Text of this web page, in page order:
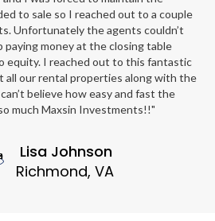
to sale so I reached out to a couple
Unfortunately the agents couldn’t
paying money at the closing table
equity. I reached out to this fantastic
all our rental properties along with the
believe how easy and fast the
much Maxsin Investments!!"
Lisa Johnson
Richmond, VA